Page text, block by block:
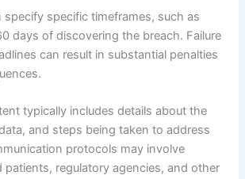
specify specific timeframes, such as
days of discovering the breach. Failure
can result in substantial penalties
typically includes details about the
and steps being taken to address
protocols may involve
regulatory agencies, and other